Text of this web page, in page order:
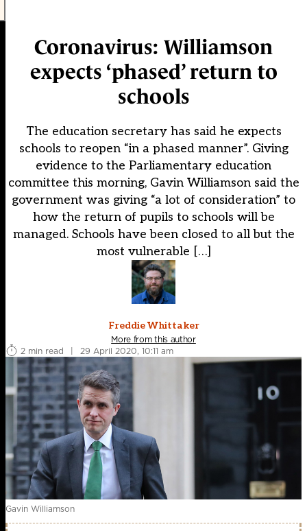
Coronavirus: Williamson
expects ‘phased’ return to
schools
The education secretary has said he expects
schools to reopen “in a phased manner”. Giving
evidence to the Parliamentary education
committee this morning, Gavin Williamson said the
government was giving “a lot of consideration” to
how the return of pupils to schools will be
managed. Schools have been closed to all but the
most vulnerable […]
Freddie Whittaker
More from this author
2 min read
| 29 April 2020, 10:11 am
Gavin Williamson